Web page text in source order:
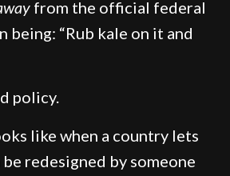
from the official federal
being: “Rub kale on it and
policy.
like when a country lets
redesigned by someone